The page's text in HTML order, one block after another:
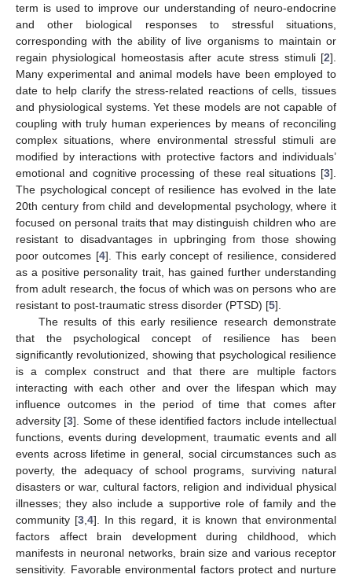
term is used to improve our understanding of neuro-endocrine
and other biological responses to stressful situations,
corresponding with the ability of live organisms to maintain or
regain physiological homeostasis after acute stress stimuli [2].
Many experimental and animal models have been employed to
date to help clarify the stress-related reactions of cells, tissues
and physiological systems. Yet these models are not capable of
coupling with truly human experiences by means of reconciling
complex situations, where environmental stressful stimuli are
modified by interactions with protective factors and individuals’
emotional and cognitive processing of these real situations [3].
The psychological concept of resilience has evolved in the late
20th century from child and developmental psychology, where it
focused on personal traits that may distinguish children who are
resistant to disadvantages in upbringing from those showing
poor outcomes [4]. This early concept of resilience, considered
as a positive personality trait, has gained further understanding
from adult research, the focus of which was on persons who are
resistant to post-traumatic stress disorder (PTSD) [5].
The results of this early resilience research demonstrate
that the psychological concept of resilience has been
significantly revolutionized, showing that psychological resilience
is a complex construct and that there are multiple factors
interacting with each other and over the lifespan which may
influence outcomes in the period of time that comes after
adversity [3]. Some of these identified factors include intellectual
functions, events during development, traumatic events and all
events across lifetime in general, social circumstances such as
poverty, the adequacy of school programs, surviving natural
disasters or war, cultural factors, religion and individual physical
illnesses; they also include a supportive role of family and the
community [3 ,4]. In this regard, it is known that environmental
factors affect brain development during childhood, which
manifests in neuronal networks, brain size and various receptor
sensitivity. Favorable environmental factors protect and nurture